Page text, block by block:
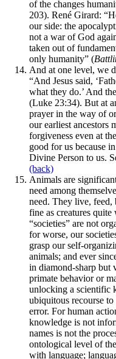
of the changes
203). René Girard:
our side: the
not a war of God
taken out of
only humanity” (
And at one level, we
“And Jesus said,
what they do.’ And
(Luke 23:34). But at
prayer in the way of
our earliest ancestors
forgiveness even at
good for us because
Divine Person to us.
(back)
Animals are
need among
need. They live, feed,
fine as creatures
“societies” are not
for worse, our
grasp our self-
animals; and ever
in diamond-sharp but
primate behavior or
unlocking a scientific
ubiquitous recourse
error. For human
knowledge is not
names is not the
ontological level of
with language;